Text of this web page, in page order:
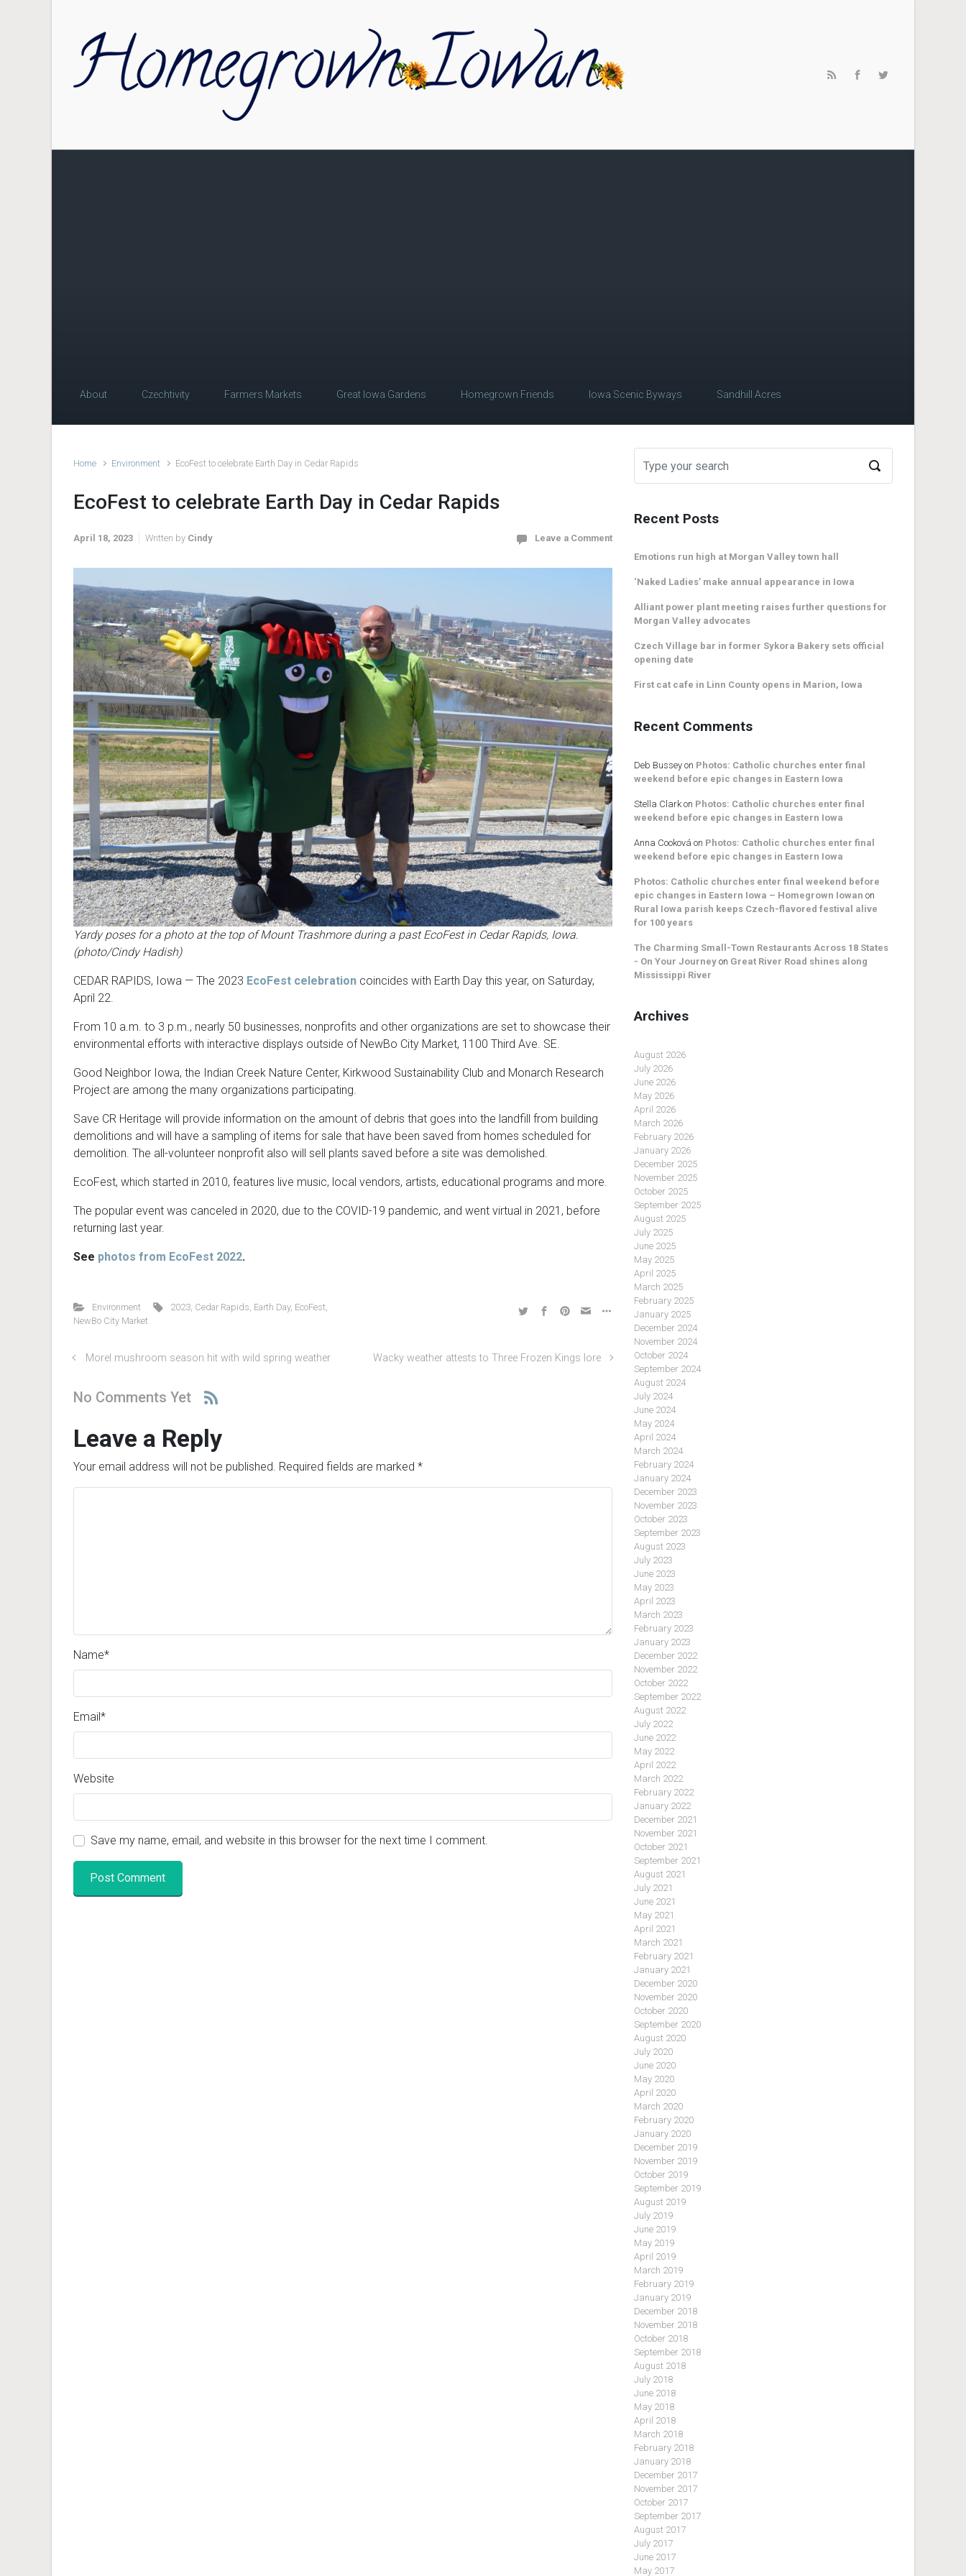
About Czechtivity Farmers Markets Great Iowa Gardens Homegrown Friends Iowa Scenic Byways Sandhill Acres
Home Environment EcoFest to celebrate Earth Day in Cedar Rapids
EcoFest to celebrate Earth Day in Cedar Rapids
April 18, 2023 Written by Cindy Leave a Comment
Yardy poses for a photo at the top of Mount Trashmore during a past EcoFest in Cedar Rapids, Iowa.
(photo/Cindy Hadish)
CEDAR RAPIDS, Iowa — The 2023 EcoFest celebration coincides with Earth Day this year, on Saturday,
April 22.
From 10 a.m. to 3 p.m., nearly 50 businesses, nonprofits and other organizations are set to showcase their
environmental efforts with interactive displays outside of NewBo City Market, 1100 Third Ave. SE.
Good Neighbor Iowa, the Indian Creek Nature Center, Kirkwood Sustainability Club and Monarch Research
Project are among the many organizations participating.
Save CR Heritage will provide information on the amount of debris that goes into the landfill from building
demolitions and will have a sampling of items for sale that have been saved from homes scheduled for
demolition. The all-volunteer nonprofit also will sell plants saved before a site was demolished.
EcoFest, which started in 2010, features live music, local vendors, artists, educational programs and more.
The popular event was canceled in 2020, due to the COVID-19 pandemic, and went virtual in 2021, before
returning last year.
See photos from EcoFest 2022.
Environment 2023 Cedar Rapids Earth Day, EcoFest
NewBo City Market
Morel mushroom season hit with wild spring weather Wacky weather attests to Three Frozen Kings lore
No Comments Yet
Leave a Reply
Your email address will not be published. Required fields are marked *
Name*
Email*
Website
Save my name, email, and website in this browser for the next time I comment.
Recent Posts
Emotions run high at Morgan Valley town hall
‘Naked Ladies’ make annual appearance in Iowa
Alliant power plant meeting raises further questions for
Morgan Valley advocates
Czech Village bar in former Sykora Bakery sets official
opening date
First cat cafe in Linn County opens in Marion, Iowa
Recent Comments
Deb Bussey on Photos: Catholic churches enter final
weekend before epic changes in Eastern Iowa
Stella Clark on Photos: Catholic churches enter final
weekend before epic changes in Eastern Iowa
Anna Cooková on Photos: Catholic churches enter final
weekend before epic changes in Eastern Iowa
Photos: Catholic churches enter final weekend before
epic changes in Eastern Iowa – Homegrown Iowan on
Rural Iowa parish keeps Czech-flavored festival alive
for 100 years
The Charming Small-Town Restaurants Across 18 States
- On Your Journey on Great River Road shines along
Mississippi River
Archives
August 2026
July 2026
June 2026
May 2026
April 2026
March 2026
February 2026
January 2026
December 2025
November 2025
October 2025
September 2025
August 2025
July 2025
June 2025
May 2025
April 2025
March 2025
February 2025
January 2025
December 2024
November 2024
October 2024
September 2024
August 2024
July 2024
June 2024
May 2024
April 2024
March 2024
February 2024
January 2024
December 2023
November 2023
October 2023
September 2023
August 2023
July 2023
June 2023
May 2023
April 2023
March 2023
February 2023
January 2023
December 2022
November 2022
October 2022
September 2022
August 2022
July 2022
June 2022
May 2022
April 2022
March 2022
February 2022
January 2022
December 2021
November 2021
October 2021
September 2021
August 2021
July 2021
June 2021
May 2021
April 2021
March 2021
February 2021
January 2021
December 2020
November 2020
October 2020
September 2020
August 2020
July 2020
June 2020
May 2020
April 2020
March 2020
February 2020
January 2020
December 2019
November 2019
October 2019
September 2019
August 2019
July 2019
June 2019
May 2019
April 2019
March 2019
February 2019
January 2019
December 2018
November 2018
October 2018
September 2018
August 2018
July 2018
June 2018
May 2018
April 2018
March 2018
February 2018
January 2018
December 2017
November 2017
October 2017
September 2017
August 2017
July 2017
June 2017
May 2017